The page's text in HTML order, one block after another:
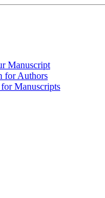
Manuscript
for Authors
Manuscripts